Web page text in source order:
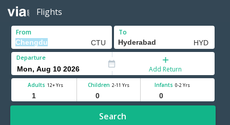
Flights
From To
Departure
Add Return
Adults 12+ Yrs Children 2-11 Yrs Infants 0-2 Yrs
Search